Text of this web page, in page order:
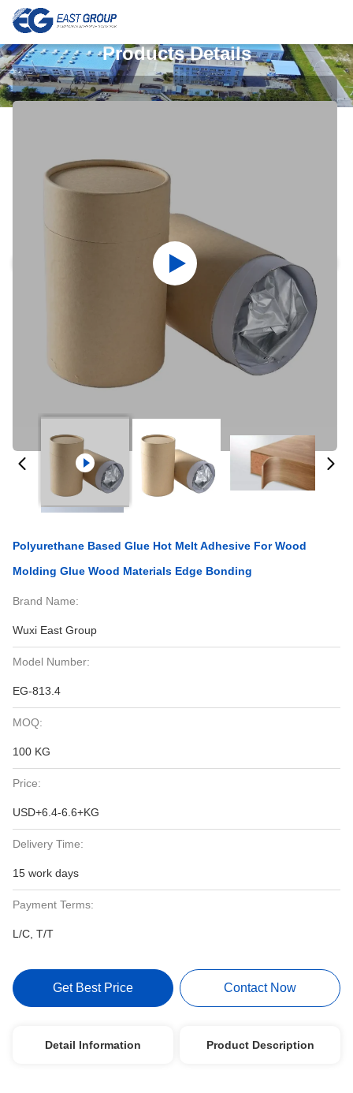
Products Details
Polyurethane Based Glue Hot Melt Adhesive For Wood
Molding Glue Wood Materials Edge Bonding
Brand Name:
Wuxi East Group
Model Number:
EG-813.4
MOQ:
100 KG
Price:
USD+6.4-6.6+KG
Delivery Time:
15 work days
Payment Terms:
L/C, T/T
Get Best Price Contact Now
Detail Information Product Description